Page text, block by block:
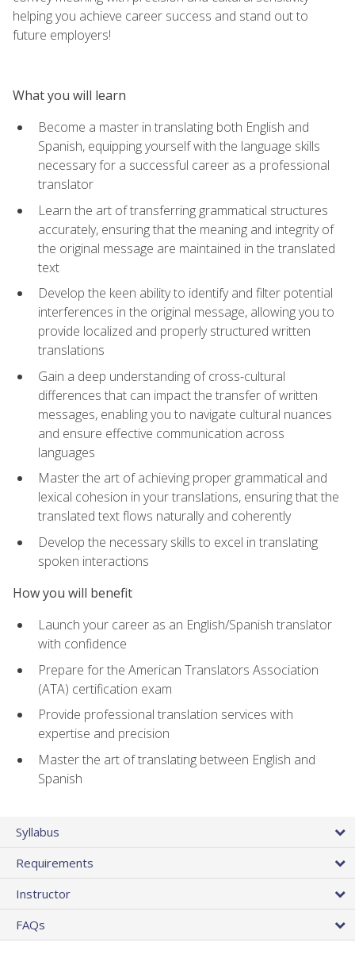
helping you achieve career success and stand out to
future employers!
What you will learn
Become a master in translating both English and
Spanish, equipping yourself with the language skills
necessary for a successful career as a professional
translator
Learn the art of transferring grammatical structures
accurately, ensuring that the meaning and integrity of
the original message are maintained in the translated
text
Develop the keen ability to identify and filter potential
interferences in the original message, allowing you to
provide localized and properly structured written
translations
Gain a deep understanding of cross-cultural
differences that can impact the transfer of written
messages, enabling you to navigate cultural nuances
and ensure effective communication across
languages
Master the art of achieving proper grammatical and
lexical cohesion in your translations, ensuring that the
translated text flows naturally and coherently
Develop the necessary skills to excel in translating
spoken interactions
How you will benefit
Launch your career as an English/Spanish translator
with confidence
Prepare for the American Translators Association
(ATA) certification exam
Provide professional translation services with
expertise and precision
Master the art of translating between English and
Spanish
Syllabus
Requirements
Instructor
FAQs